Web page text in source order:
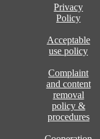
Privacy
Policy
Acceptable
use policy
Complaint
and content
removal
policy &
procedures